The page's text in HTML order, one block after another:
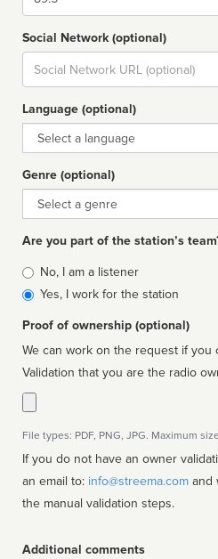
Social Network (optional)
Social
url
Language (optional)
Language
Genre (optional)
Genre
Are you part of the station’s
Is
affiliated
No, I am a listener
Yes, I work for the station
Proof of ownership (optional)
We can work on the request if you
Validation that you are the radio
File types: PDF, PNG, JPG. Maximum
If you do not have an owner
an email to: info@streema.com
the manual validation steps.
Additional comments